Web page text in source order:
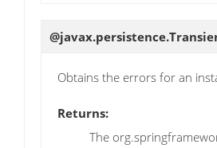
Obtains the errors for an
Returns:
The